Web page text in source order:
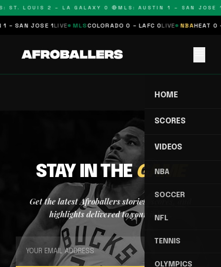
ST. LOUIS 2 – LA GALAXY 0 🔴MLS: AUSTIN 1 – SAN JOSE
– SAN JOSE 1 LIVE MLSCOLORADO 0 – LAFC 0LIVE NBAHEAT 0
HOME
SCORES
VIDEOS
NBA
SOCCER
NFL
TENNIS
OLYMPICS
STAY IN THEGAME
Get the latest Afroballers stories, scores, and
highlights delivered to your inbox.